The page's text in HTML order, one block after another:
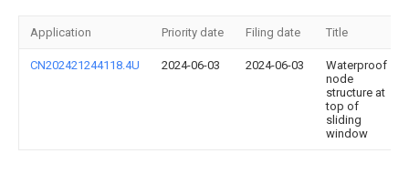
Application Priority date Filing date Title
CN202421244118.4U 2024-06-03 2024-06-03
Waterproof
node
structure at
top of
sliding
window